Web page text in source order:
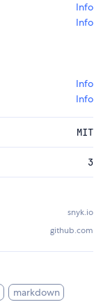
Info
Info
Info
Info
MIT
3
snyk.io
github.com
markdown